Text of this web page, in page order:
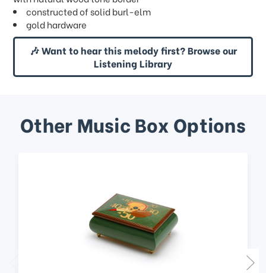
constructed of solid burl-elm
gold hardware
🎶 Want to hear this melody first? Browse our
Listening Library
Other Music Box Options